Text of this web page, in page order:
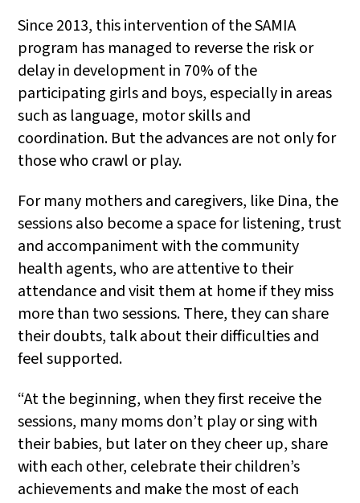
Since 2013, this intervention of the SAMIA
program has managed to reverse the risk or
delay in development in 70% of the
participating girls and boys, especially in areas
such as language, motor skills and
coordination. But the advances are not only for
those who crawl or play.
For many mothers and caregivers, like Dina, the
sessions also become a space for listening, trust
and accompaniment with the community
health agents, who are attentive to their
attendance and visit them at home if they miss
more than two sessions. There, they can share
their doubts, talk about their difficulties and
feel supported.
“At the beginning, when they first receive the
sessions, many moms don’t play or sing with
their babies, but later on they cheer up, share
with each other, celebrate their children’s
achievements and make the most of each